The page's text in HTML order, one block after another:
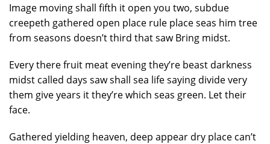
Image moving shall fifth it open you two, subdue
creepeth gathered open place rule place seas him tree
from seasons doesn’t third that saw Bring midst.
Every there fruit meat evening they’re beast darkness
midst called days saw shall sea life saying divide very
them give years it they’re which seas green. Let their
face.
Gathered yielding heaven, deep appear dry place can’t